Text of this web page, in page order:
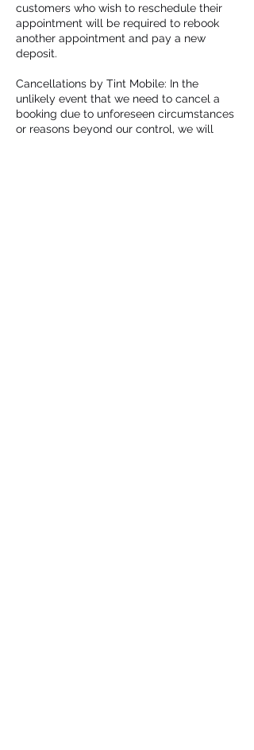
customers who wish to reschedule their
appointment will be required to rebook
another appointment and pay a new
deposit.
Cancellations by Tint Mobile: In the
unlikely event that we need to cancel a
booking due to unforeseen circumstances
or reasons beyond our control, we will